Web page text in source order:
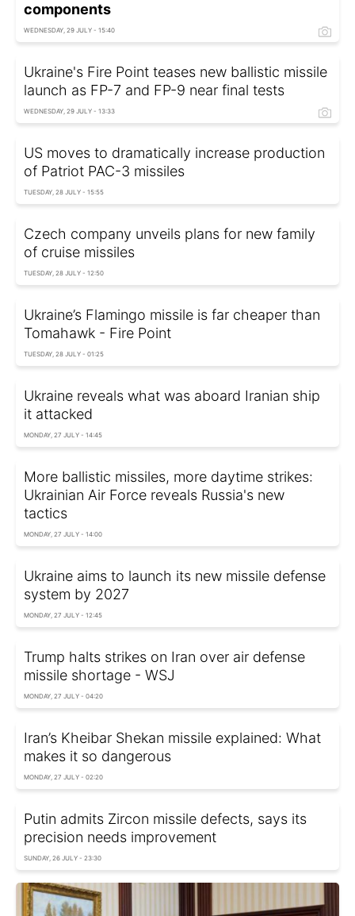
components
WEDNESDAY, 29 JULY - 15:40
Ukraine's Fire Point teases new ballistic missile
launch as FP-7 and FP-9 near final tests
WEDNESDAY, 29 JULY - 13:33
US moves to dramatically increase production
of Patriot PAC-3 missiles
TUESDAY, 28 JULY - 15:55
Czech company unveils plans for new family
of cruise missiles
TUESDAY, 28 JULY - 12:50
Ukraine’s Flamingo missile is far cheaper than
Tomahawk - Fire Point
TUESDAY, 28 JULY - 01:25
Ukraine reveals what was aboard Iranian ship
it attacked
MONDAY, 27 JULY - 14:45
More ballistic missiles, more daytime strikes:
Ukrainian Air Force reveals Russia's new
tactics
MONDAY, 27 JULY - 14:00
Ukraine aims to launch its new missile defense
system by 2027
MONDAY, 27 JULY - 12:45
Trump halts strikes on Iran over air defense
missile shortage - WSJ
MONDAY, 27 JULY - 04:20
Iran’s Kheibar Shekan missile explained: What
makes it so dangerous
MONDAY, 27 JULY - 02:20
Putin admits Zircon missile defects, says its
precision needs improvement
SUNDAY, 26 JULY - 23:30